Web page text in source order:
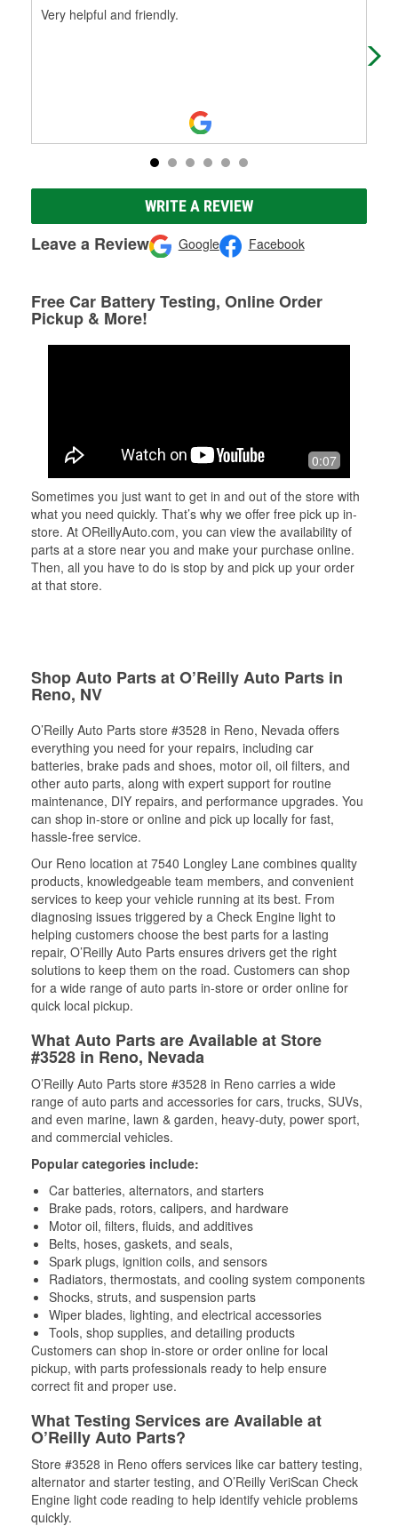
Very helpful and friendly.
WRITE A REVIEW
Leave a Review Google Facebook
Free Car Battery Testing, Online Order
Pickup & More!
0:07
Sometimes you just want to get in and out of the store with
what you need quickly. That’s why we offer free pick up in-
store. At OReillyAuto.com, you can view the availability of
parts at a store near you and make your purchase online.
Then, all you have to do is stop by and pick up your order
at that store.
Shop Auto Parts at O’Reilly Auto Parts in
Reno, NV
O’Reilly Auto Parts store #3528 in Reno, Nevada offers
everything you need for your repairs, including car
batteries, brake pads and shoes, motor oil, oil filters, and
other auto parts, along with expert support for routine
maintenance, DIY repairs, and performance upgrades. You
can shop in-store or online and pick up locally for fast,
hassle-free service.
Our Reno location at 7540 Longley Lane combines quality
products, knowledgeable team members, and convenient
services to keep your vehicle running at its best. From
diagnosing issues triggered by a Check Engine light to
helping customers choose the best parts for a lasting
repair, O’Reilly Auto Parts ensures drivers get the right
solutions to keep them on the road. Customers can shop
for a wide range of auto parts in-store or order online for
quick local pickup.
What Auto Parts are Available at Store
#3528 in Reno, Nevada
O’Reilly Auto Parts store #3528 in Reno carries a wide
range of auto parts and accessories for cars, trucks, SUVs,
and even marine, lawn & garden, heavy-duty, power sport,
and commercial vehicles.
Popular categories include:
Car batteries, alternators, and starters
Brake pads, rotors, calipers, and hardware
Motor oil, filters, fluids, and additives
Belts, hoses, gaskets, and seals,
Spark plugs, ignition coils, and sensors
Radiators, thermostats, and cooling system components
Shocks, struts, and suspension parts
Wiper blades, lighting, and electrical accessories
Tools, shop supplies, and detailing products
Customers can shop in-store or order online for local
pickup, with parts professionals ready to help ensure
correct fit and proper use.
What Testing Services are Available at
O’Reilly Auto Parts?
Store #3528 in Reno offers services like car battery testing,
alternator and starter testing, and O’Reilly VeriScan Check
Engine light code reading to help identify vehicle problems
quickly.